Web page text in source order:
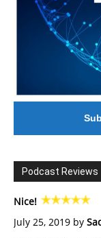
Podcast Reviews
Nice!
July 25, 2019 by